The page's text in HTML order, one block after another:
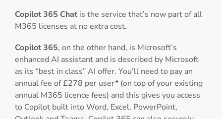
Copilot 365 Chat is the service that’s now part of all
M365 licenses at no extra cost.
Copilot 365, on the other hand, is Microsoft’s
enhanced AI assistant and is described by Microsoft
as its “best in class” AI offer. You’ll need to pay an
annual fee of £278 per user* (on top of your existing
annual M365 licence fees) and this gives you access
to Copilot built into Word, Excel, PowerPoint,